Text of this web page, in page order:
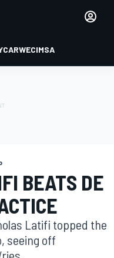
WECIMSA
BEATS DE
Latifi topped the
seeing off